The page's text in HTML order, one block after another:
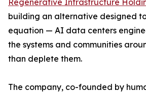
Regenerative Infrastructure
building an alternative designed
equation — AI data centers
the systems and communities
than deplete them.
The company, co-founded by